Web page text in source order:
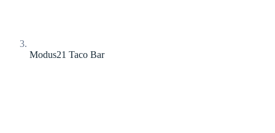
Modus21 Taco Bar